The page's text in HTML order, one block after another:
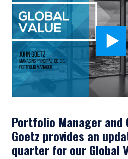
Portfolio Manager and
Goetz provides an
quarter for our Global